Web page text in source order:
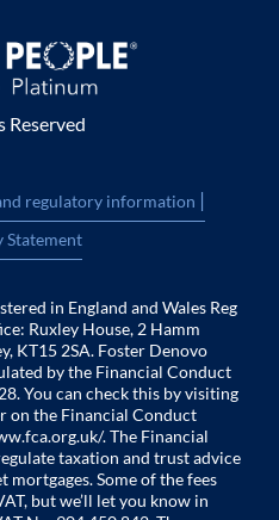
Reserved
regulatory information |
Statement
in England and Wales Reg
Ruxley House, 2 Hamm
KT15 2SA. Foster Denovo
by the Financial Conduct
You can check this by visiting
on the Financial Conduct
. The Financial
taxation and trust advice
mortgages. Some of the fees
but we’ll let you know in